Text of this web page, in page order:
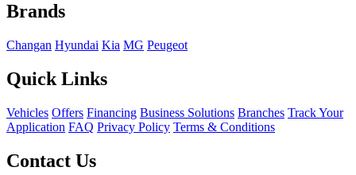
Brands
Changan Hyundai Kia MG Peugeot
Quick Links
Vehicles Offers Financing Business Solutions Branches Track Your
Application FAQ Privacy Policy Terms & Conditions
Contact Us